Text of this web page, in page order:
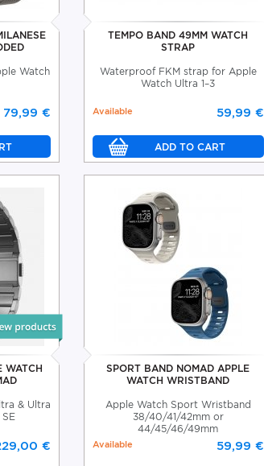
Watch
79,99 €
TEMPO BAND 49MM WATCH
STRAP
Waterproof FKM strap for Apple
Watch Ultra 1–3
59,99 €
Available
WATCH
& Ultra
€
SPORT BAND NOMAD APPLE
WATCH WRISTBAND
Apple Watch Sport Wristband
38/40/41/42mm or
44/45/46/49mm
59,99 €
Available